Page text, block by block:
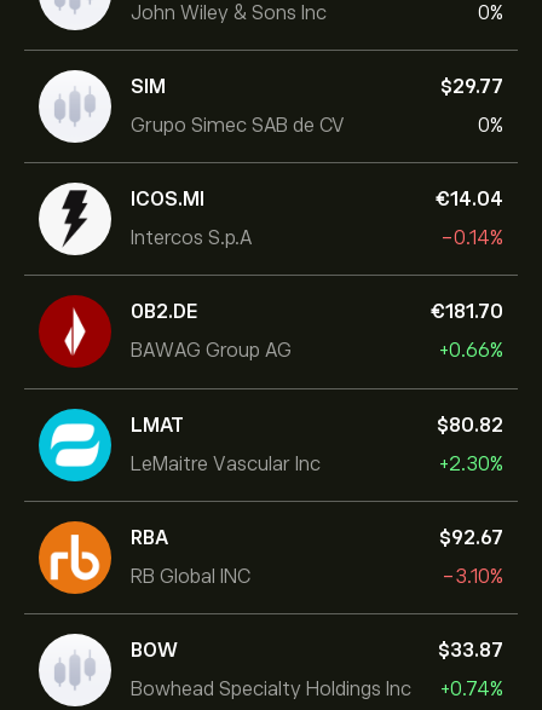
John Wiley & Sons Inc
0%
SIM
Grupo Simec SAB de CV
‎$‎29.77
0%
ICOS.MI
Intercos S.p.A
‎€‎14.04
-0.14%
0B2.DE
BAWAG Group AG
‎€‎181.70
+0.66%
LMAT
LeMaitre Vascular Inc
‎$‎80.82
+2.30%
RBA
RB Global INC
‎$‎92.67
-3.10%
BOW
Bowhead Specialty Holdings Inc
‎$‎33.87
+0.74%